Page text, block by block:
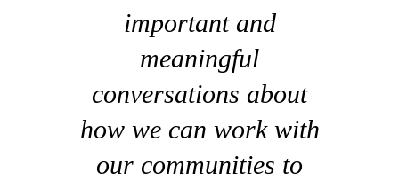
important and
meaningful
conversations about
how we can work with
our communities to